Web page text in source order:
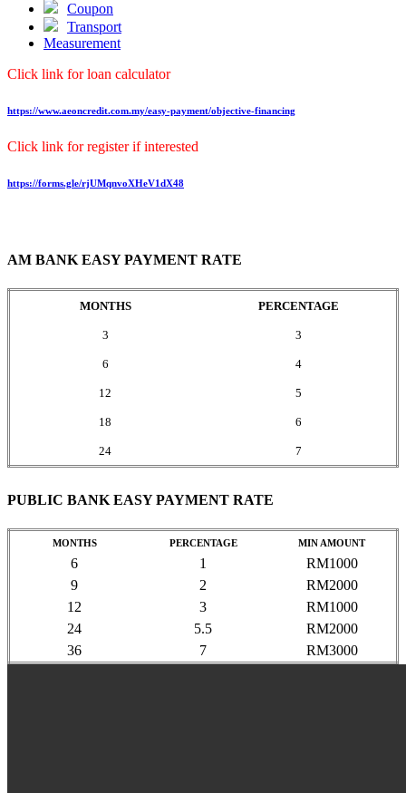
Coupon
Transport
Measurement
Click link for loan calculator
https://www.aeoncredit.com.my/easy-payment/objective-financing
Click link for register if interested
https://forms.gle/rjUMqnvoXHeV1dX48
AM BANK EASY PAYMENT RATE
MONTHS PERCENTAGE
3 3
6 4
12 5
18 6
24 7
PUBLIC BANK EASY PAYMENT RATE
MONTHS PERCENTAGE MIN AMOUNT
6 1
RM1000
9
2
RM2000
12
3
RM1000
24
5.5
RM2000
36
7 RM3000